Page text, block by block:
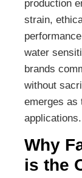
production
strain,
water
brands
without
emerges as
applications.
Why
is the